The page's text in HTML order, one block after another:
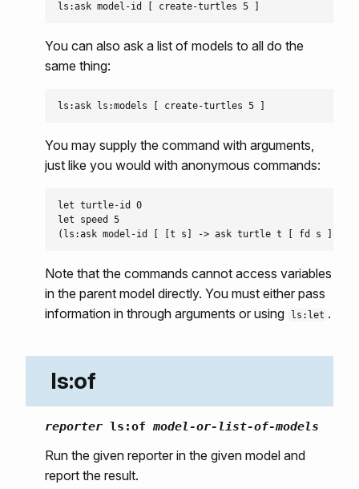
You can also ask a list of models to all do the
same thing:
You may supply the command with arguments,
just like you would with anonymous commands:
let turtle-id 0
let speed 5
Note that the commands cannot access variables
in the parent model directly. You must either pass
information in through arguments or using
ls:let .
ls:of
reporter ls:of model-or-list-of-models
Run the given reporter in the given model and
report the result.